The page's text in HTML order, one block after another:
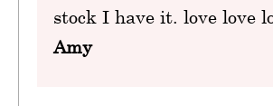
stock I have it. love love
Amy